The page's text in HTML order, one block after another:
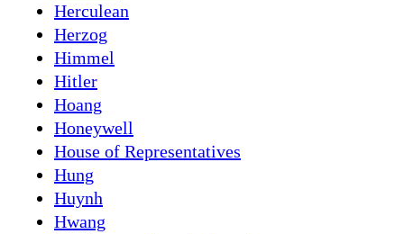
Herculean
Herzog
Himmel
Hitler
Hoang
Honeywell
House of Representatives
Hung
Huynh
Hwang